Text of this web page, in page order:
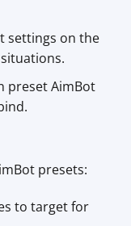
settings on the
preset AimBot
presets:
to target for